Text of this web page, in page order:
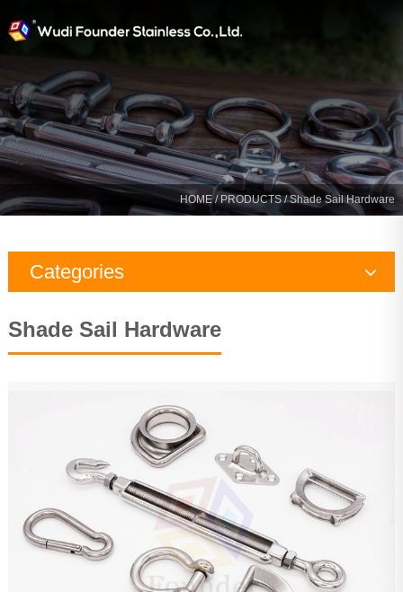
HOME/PRODUCTS/Shade Sail Hardware
Categories
Casting Parts
Stamping Parts
Shade Sail Hardware